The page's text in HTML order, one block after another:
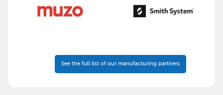
See the full list of our manufacturing partners